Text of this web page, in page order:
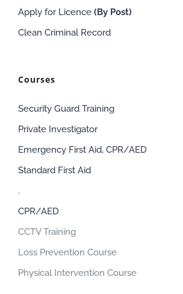
Apply for Licence (By Post)
Clean Criminal Record
Courses
Security Guard Training
Private Investigator
Emergency First Aid, CPR/AED
Standard First Aid
,
CPR/AED
CCTV Training
Loss Prevention Course
Physical Intervention Course